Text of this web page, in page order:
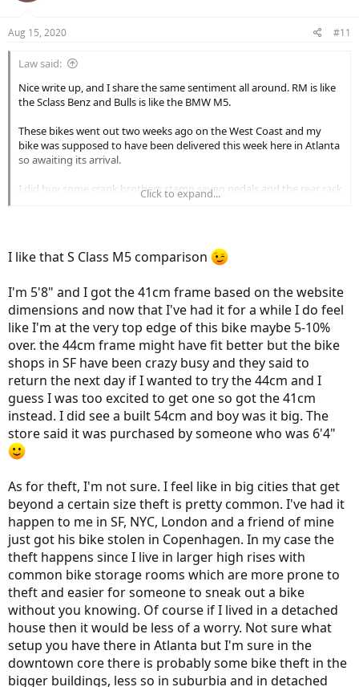
s
Aug 15, 2020 #11
Law said:
Nice write up, and I share the same sentiment all around. RM is like
the Sclass Benz and Bulls is like the BMW M5.
These bikes went out two weeks ago on the West Coast and my
bike was supposed to have been delivered this week here in Atlanta
so awaiting its arrival.
I did buy some crank brothers stamp seven pedals and the rear rack
attachment which is odd as you say. But need a grocery getter once
What size frame did you get? I’m 6 ft 200 so I just got the 54 cm.
can you maintain 25 mph? That’s why I went with this bike. That and
what the hell is going on there with theft? Real Shame what’s going
on in these cities.
Click to expand...
I like that S Class M5 comparison
I'm 5'8" and I got the 41cm frame based on the website
dimensions and now that I've had it for a while I do feel
like I'm at the very top edge of this bike maybe 5-10%
over. the 44cm frame might have fit better but the bike
shops in SF have been crazy busy and they said to
return the next day if I wanted to try the 44cm and I
guess I was too excited to get one so got the 41cm
instead. I did see a built 54cm and boy was it big. The
store said it was purchased by someone who was 6'4"
As for theft, I'm not sure. I feel like in big cities that get
beyond a certain size theft is pretty common. I've had it
happen to me in SF, NYC, London and a friend of mine
just got his bike stolen in Copenhagen. In my case the
theft happens since I live in larger high rises with
common bike storage rooms which are more prone to
theft and easier for someone to sneak out a bike
without you knowing. Of course if I lived in a detached
house then it would be less of a worry. Not sure what
setup you have there in Atlanta but I'm sure in the
downtown core there is probably some bike theft in the
bigger buildings, less so in suburbia and in detached